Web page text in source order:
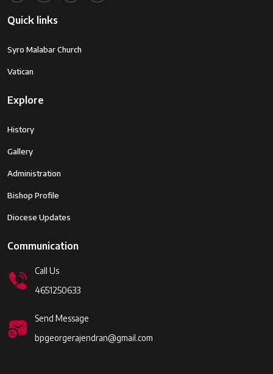
Quick links
Syro Malabar Church
Vatican
Explore
History
Gallery
Administration
Bishop Profile
Diocese Updates
Communication
Call Us
4651250633
Send Message
bpgeorgerajendran@gmail.com